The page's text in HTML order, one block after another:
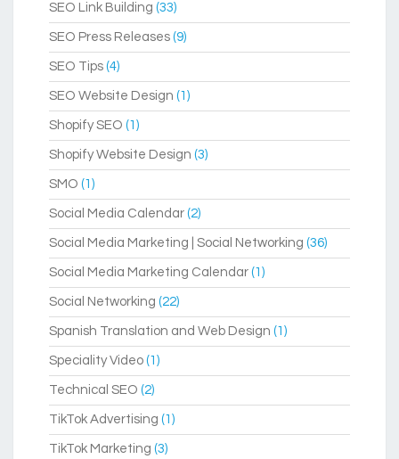
SEO Link Building (33)
SEO Press Releases (9)
SEO Tips (4)
SEO Website Design (1)
Shopify SEO (1)
Shopify Website Design (3)
SMO (1)
Social Media Calendar (2)
Social Media Marketing | Social Networking (36)
Social Media Marketing Calendar (1)
Social Networking (22)
Spanish Translation and Web Design (1)
Speciality Video (1)
Technical SEO (2)
TikTok Advertising (1)
TikTok Marketing (3)